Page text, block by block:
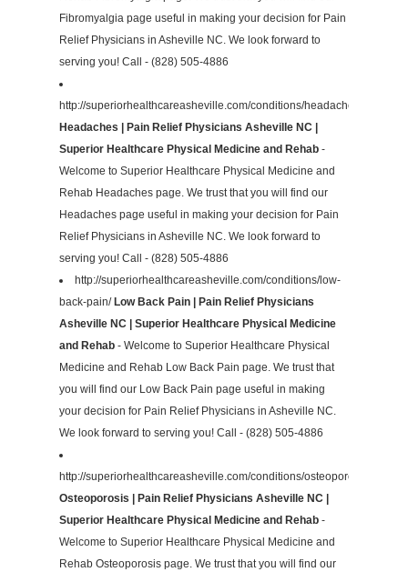
Fibromyalgia page useful in making your decision for Pain
Relief Physicians in Asheville NC. We look forward to
serving you! Call - (828) 505-4886
http://superiorhealthcareasheville.com/conditions/headaches/
Headaches | Pain Relief Physicians Asheville NC |
Superior Healthcare Physical Medicine and Rehab -
Welcome to Superior Healthcare Physical Medicine and
Rehab Headaches page. We trust that you will find our
Headaches page useful in making your decision for Pain
Relief Physicians in Asheville NC. We look forward to
serving you! Call - (828) 505-4886
http://superiorhealthcareasheville.com/conditions/low-
back-pain/ Low Back Pain | Pain Relief Physicians
Asheville NC | Superior Healthcare Physical Medicine
and Rehab - Welcome to Superior Healthcare Physical
Medicine and Rehab Low Back Pain page. We trust that
you will find our Low Back Pain page useful in making
your decision for Pain Relief Physicians in Asheville NC.
We look forward to serving you! Call - (828) 505-4886
http://superiorhealthcareasheville.com/conditions/osteoporosis/
Osteoporosis | Pain Relief Physicians Asheville NC |
Superior Healthcare Physical Medicine and Rehab -
Welcome to Superior Healthcare Physical Medicine and
Rehab Osteoporosis page. We trust that you will find our